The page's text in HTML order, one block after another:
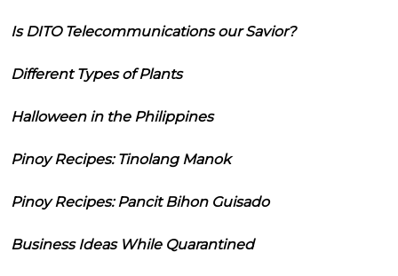
Is DITO Telecommunications our Savior?
Different Types of Plants
Halloween in the Philippines
Pinoy Recipes: Tinolang Manok
Pinoy Recipes: Pancit Bihon Guisado
Business Ideas While Quarantined